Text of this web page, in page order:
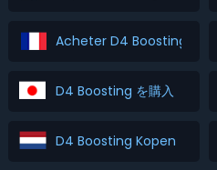
Acheter D4 Boosting
D4 Boosting を購入
D4 Boosting Kopen